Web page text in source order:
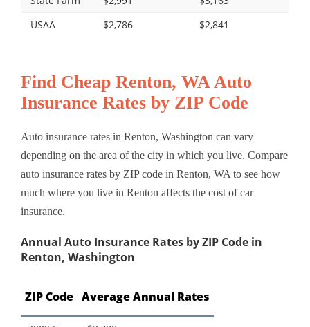
USAA
$2,786 $2,841
Find Cheap Renton, WA Auto
Insurance Rates by ZIP Code
Auto insurance rates in Renton, Washington can vary
depending on the area of the city in which you live. Compare
auto insurance rates by ZIP code in Renton, WA to see how
much where you live in Renton affects the cost of car
insurance.
Annual Auto Insurance Rates by ZIP Code in
Renton, Washington
ZIP Code Average Annual Rates